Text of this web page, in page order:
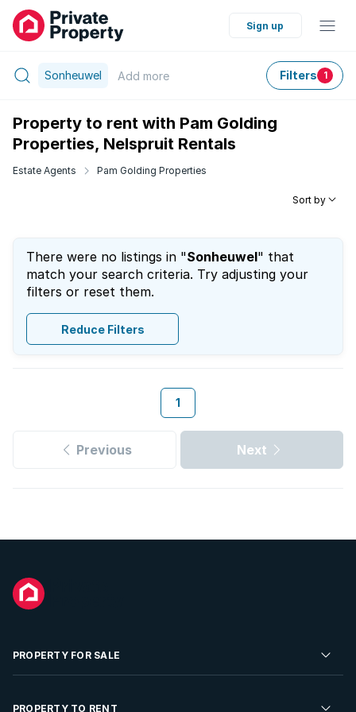
Sign up
Sonheuwel Add more Filters 1
Property to rent with Pam Golding
Properties, Nelspruit Rentals
Estate Agents Pam Golding Properties
Sort by
There were no listings in "Sonheuwel" that
match your search criteria. Try adjusting your
filters or reset them.
Reduce Filters
1
Previous Next
PROPERTY FOR SALE
Residential Property for Sale
PROPERTY TO RENT